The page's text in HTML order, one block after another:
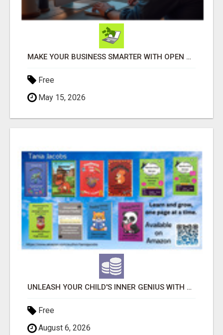
MAKE YOUR BUSINESS SMARTER WITH OPEN CLAW AI!
Free
May 15, 2026
UNLEASH YOUR CHILD'S INNER GENIUS WITH OUR ACTIVITY BOOKS!
Free
August 6, 2026